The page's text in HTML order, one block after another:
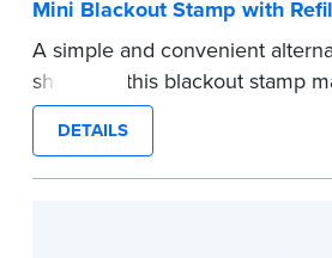
Mini Blackout Stamp with
A simple and convenient
shredder, this blackout stamp
of text in a single application to
private information private. The
mini roller fits easily into your
DETAILS